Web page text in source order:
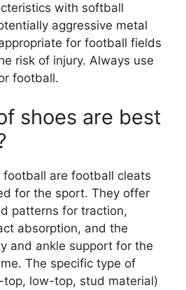
with softball
aggressive metal
for football fields
risk of injury. Always use
football.
shoes are best
are football cleats
for the sport. They offer
patterns for traction,
absorption, and the
and ankle support for the
The specific type of
low-top, stud material)